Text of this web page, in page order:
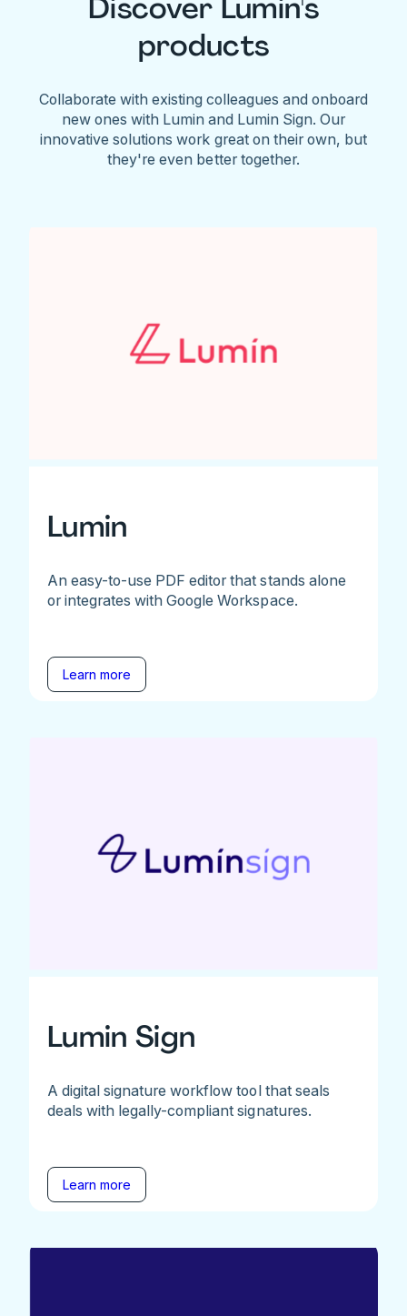
Discover Lumin's
products
Collaborate with existing colleagues and onboard
new ones with Lumin and Lumin Sign. Our
innovative solutions work great on their own, but
they're even better together.
Lumin
An easy-to-use PDF editor that stands alone
or integrates with Google Workspace.
Learn more
Lumin Sign
A digital signature workflow tool that seals
deals with legally-compliant signatures.
Learn more